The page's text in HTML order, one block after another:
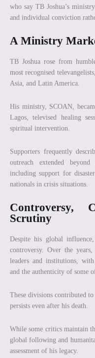
who say TB Joshua’s
and individual conviction
A Ministry
TB Joshua rose from
most recognised
Asia, and Latin America.
His ministry, SCOAN,
Lagos, televised healing
spiritual intervention.
Supporters frequently
outreach extended
including support for
nationals in crisis situations.
Controversy,
Scrutiny
Despite his global
controversy. Over the
leaders and institutions,
and the authenticity of some
These divisions contributed
persists even after his death.
While some critics maintain
global following and
assessment of his legacy.